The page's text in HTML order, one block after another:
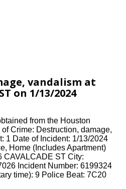
vandalism at
on 1/13/2024
from the Houston
Crime: Destruction, damage,
1 Date of Incident: 1/13/2024
Home (Includes Apartment)
CAVALCADE ST City:
Incident Number: 6199324
time): 9 Police Beat: 7C20